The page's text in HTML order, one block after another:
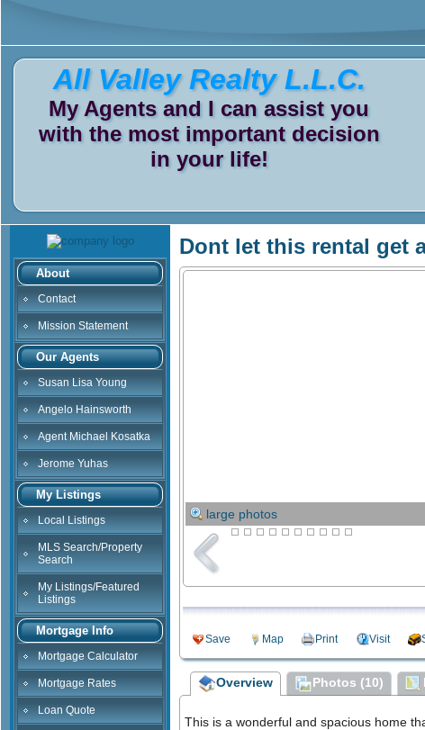
All Valley Realty L.L.C.
My Agents and I can assist you
with the most important decision
in your life!
About
Contact
Mission Statement
Our Agents
Susan Lisa Young
Angelo Hainsworth
Agent Michael Kosatka
Jerome Yuhas
My Listings
Local Listings
MLS Search/Property
Search
My Listings/Featured
Listings
Mortgage Info
Mortgage Calculator
Mortgage Rates
Loan Quote
Dont let this rental get
large photos
Save Map Print Visit
Overview Photos (10)
This is a wonderful and spacious home